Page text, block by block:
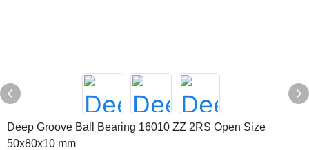
Deep Groove Ball Bearing 16010 ZZ 2RS Open Size
50x80x10 mm